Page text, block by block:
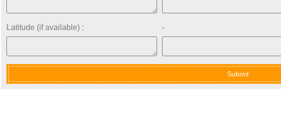
Latitude (if available) : -
Submit